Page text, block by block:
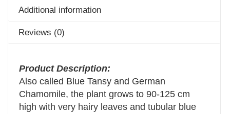
Additional information
Reviews (0)
Product Description:
Also called Blue Tansy and German
Chamomile, the plant grows to 90-125 cm
high with very hairy leaves and tubular blue